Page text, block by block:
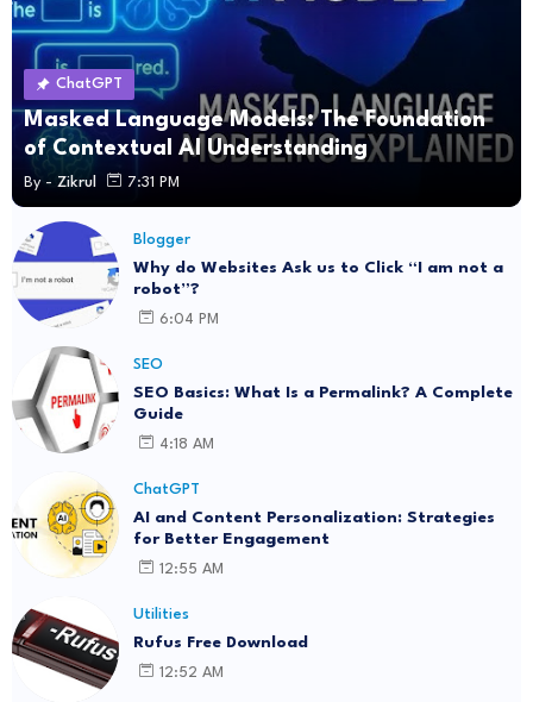
ChatGPT
Masked Language Models: The Foundation
of Contextual AI Understanding
By - Zikrul 7:31 PM
Blogger
Why do Websites Ask us to Click “I am not a
robot”?
6:04 PM
SEO
SEO Basics: What Is a Permalink? A Complete
Guide
4:18 AM
ChatGPT
AI and Content Personalization: Strategies
for Better Engagement
12:55 AM
Utilities
Rufus Free Download
12:52 AM